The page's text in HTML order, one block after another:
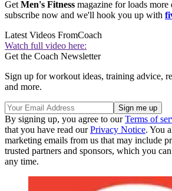
Get Men's Fitness magazine for loads more
subscribe now and we'll hook you up with
Latest Videos FromCoach
Watch full video here:
Get the Coach Newsletter
Sign up for workout ideas, training advice,
and more.
By signing up, you agree to ourTerms of
that you have read ourPrivacy Notice. You
marketing emails from us that may include
trusted partners and sponsors, which you
any time.